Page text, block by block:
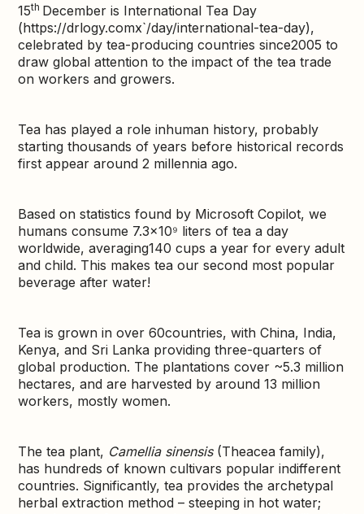
15th December is International Tea Day
(https://drlogy.comx`/day/international-tea-day),
celebrated by tea-producing countries since2005 to
draw global attention to the impact of the tea trade
on workers and growers.
Tea has played a role inhuman history, probably
starting thousands of years before historical records
first appear around 2 millennia ago.
Based on statistics found by Microsoft Copilot, we
humans consume 7.3×10⁹ liters of tea a day
worldwide, averaging140 cups a year for every adult
and child. This makes tea our second most popular
beverage after water!
Tea is grown in over 60countries, with China, India,
Kenya, and Sri Lanka providing three-quarters of
global production. The plantations cover ~5.3 million
hectares, and are harvested by around 13 million
workers, mostly women.
The tea plant, Camellia sinensis (Theacea family),
has hundreds of known cultivars popular indifferent
countries. Significantly, tea provides the archetypal
herbal extraction method – steeping in hot water;